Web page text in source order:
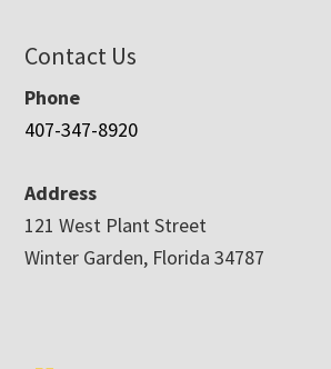
Contact Us
Phone
407-347-8920
Address
121 West Plant Street
Winter Garden, Florida 34787